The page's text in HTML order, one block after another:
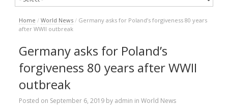
Home / World News / Germany asks for Poland’s forgiveness 80 years
after WWII outbreak
Germany asks for Poland’s
forgiveness 80 years after WWII
outbreak
Posted on September 6, 2019by admin in World News